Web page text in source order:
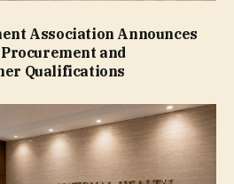
Association Announces
and
Qualifications